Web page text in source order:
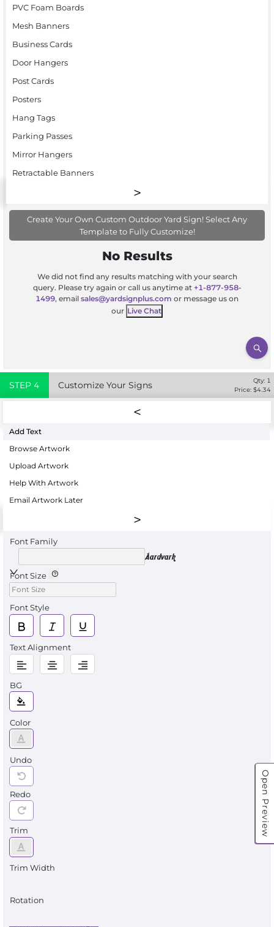
Open Preview
PVC Foam Boards
Mesh Banners
Business Cards
Door Hangers
Post Cards
Posters
Hang Tags
Parking Passes
Mirror Hangers
Retractable Banners
Create Your Own Custom Outdoor Yard Sign! Select Any
Template to Fully Customize!
No Results
We did not find any results matching with your search
query. Please try again or call us anytime at +1-877-958-
1499, email sales@yardsignplus.com or message us on
our Live Chat
STEP 4 Customize Your Signs Qty: 1
Price: $4.34
Add Text
Browse Artwork
Upload Artwork
Help With Artwork
Email Artwork Later
Font Family
Aardvark
Font Size
Font Style
Text Alignment
BG
Color
Undo
Redo
Trim
Trim Width
Rotation